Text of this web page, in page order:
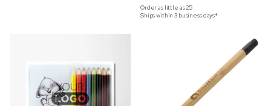
Order as little as25
Ships within 3 business days*